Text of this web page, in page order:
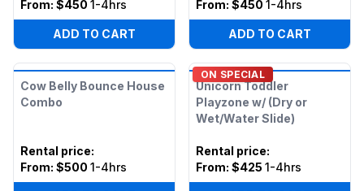
From: $450 1-4hrs
ADD TO CART
From: $450 1-4hrs
ADD TO CART
Cow Belly Bounce House
Combo
Rental price:
From: $500 1-4hrs
ON SPECIAL
Unicorn Toddler
Playzone w/ (Dry or
Wet/Water Slide)
Rental price:
From: $425 1-4hrs